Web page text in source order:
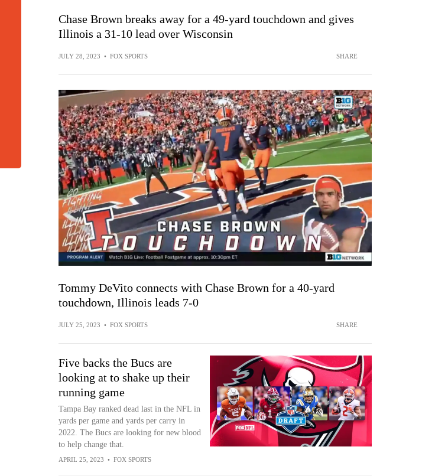
Chase Brown breaks away for a 49-yard touchdown and gives
Illinois a 31-10 lead over Wisconsin
JULY 28, 2023 • FOX SPORTS SHARE
Tommy DeVito connects with Chase Brown for a 40-yard
touchdown, Illinois leads 7-0
JULY 25, 2023 • FOX SPORTS SHARE
Five backs the Bucs are
looking at to shake up their
running game
Tampa Bay ranked dead last in the NFL in
yards per game and yards per carry in
2022. The Bucs are looking for new blood
to help change that.
APRIL 25, 2023 • FOX SPORTS